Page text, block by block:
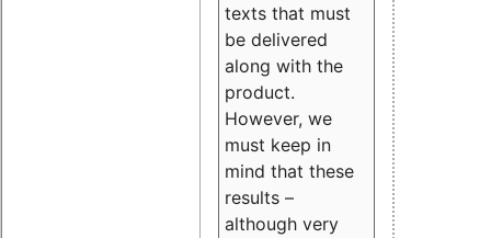
texts that must
be delivered
along with the
product.
However, we
must keep in
mind that these
results –
although very